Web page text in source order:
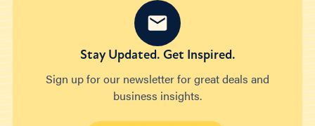
Stay Updated. Get Inspired.
Sign up for our newsletter for great deals and
business insights.